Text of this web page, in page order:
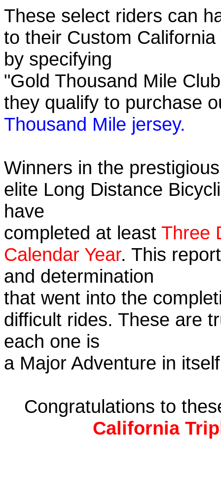
These select riders can
to their Custom
by specifying
"Gold Thousand Mile
they qualify to purchase
Thousand Mile jersey.
Winners in the
elite Long Distance
have
completed at least Three
Calendar Year. This
and determination
that went into the
difficult rides. These are
each one is
a Major Adventure in
Congratulations to
California